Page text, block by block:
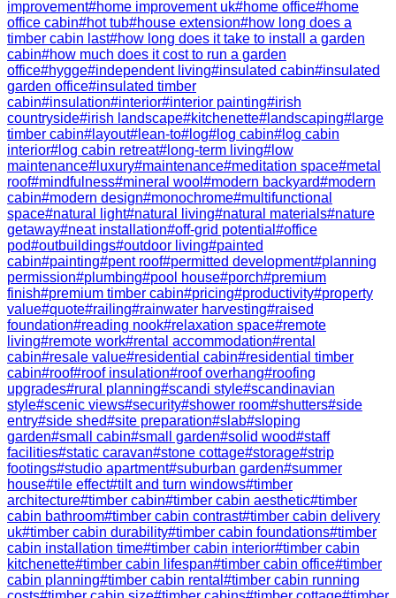
improvement#home improvement uk#home office#home
office cabin#hot tub#house extension#how long does a
timber cabin last#how long does it take to install a garden
cabin#how much does it cost to run a garden
office#hygge#independent living#insulated cabin#insulated
garden office#insulated timber
cabin#insulation#interior#interior painting#irish
countryside#irish landscape#kitchenette# landscaping# large
timber cabin# layout# lean-to# log# log cabin# log cabin
interior# log cabin retreat# long-term living# low
maintenance# luxury#maintenance#meditation space#metal
roof#mindfulness#mineral wool #modern backyard#modern
cabin#modern design#monochrome#multifunctional
space#natural light#natural living#natural materials#nature
getaway#neat installation#off-grid potential #office
pod#outbuildings#outdoor living#painted
cabin#painting#pent roof#permitted development#planning
permission#plumbing#pool house#porch#premium
finish#premium timber cabin#pricing#productivity#property
value#quote#railing#rainwater harvesting#raised
foundation#reading nook#relaxation space#remote
living#remote work#rental accommodation#rental
cabin#resale value#residential cabin#residential timber
cabin#roof#roof insulation#roof overhang#roofing
upgrades#rural planning#scandi style#scandinavian
style#scenic views#security#shower room#shutters#side
entry#side shed#site preparation#slab#sloping
garden#small cabin#small garden#solid wood#staff
facilities#static caravan#stone cottage#storage#strip
footings#studio apartment#suburban garden#summer
house#tile effect#tilt and turn windows#timber
architecture#timber cabin#timber cabin aesthetic#timber
cabin bathroom#timber cabin contrast#timber cabin delivery
uk#timber cabin durability#timber cabin foundations#timber
cabin installation time#timber cabin interior#timber cabin
kitchenette#timber cabin lifespan#timber cabin office#timber
cabin planning#timber cabin rental #timber cabin running